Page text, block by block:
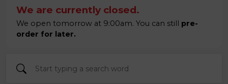
We are currently closed.
We open tomorrow at 9:00am. You can still pre-
order for later.